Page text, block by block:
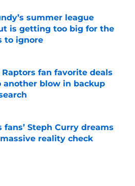
summer league
is getting too big for the
to ignore
on Invalid Date
Raptors fan favorite deals
another blow in backup
on Invalid Date
fans’ Steph Curry dreams
reality check